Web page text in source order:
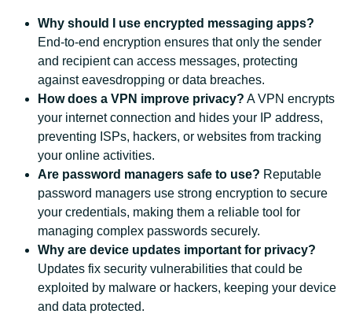
Why should I use encrypted messaging apps?
End-to-end encryption ensures that only the sender
and recipient can access messages, protecting
against eavesdropping or data breaches.
How does a VPN improve privacy? A VPN encrypts
your internet connection and hides your IP address,
preventing ISPs, hackers, or websites from tracking
your online activities.
Are password managers safe to use? Reputable
password managers use strong encryption to secure
your credentials, making them a reliable tool for
managing complex passwords securely.
Why are device updates important for privacy?
Updates fix security vulnerabilities that could be
exploited by malware or hackers, keeping your device
and data protected.